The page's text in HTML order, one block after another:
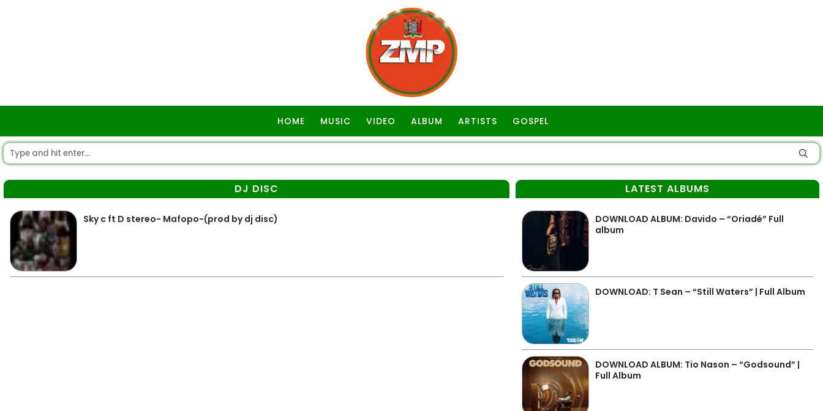
HOME MUSIC VIDEO ALBUM ARTISTS GOSPEL
DJ DISC
Sky c ft D stereo- Mafopo-(prod by dj disc)
LATEST ALBUMS
DOWNLOAD ALBUM: Davido – “Oriadé” Full
album
DOWNLOAD: T Sean – “Still Waters” | Full Album
DOWNLOAD ALBUM: Tio Nason – “Godsound” |
Full Album